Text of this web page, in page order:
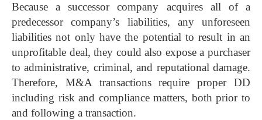
Because a successor company acquires all of a
predecessor company’s liabilities, any unforeseen
liabilities not only have the potential to result in an
unprofitable deal, they could also expose a purchaser
to administrative, criminal, and reputational damage.
Therefore, M&A transactions require proper DD
including risk and compliance matters, both prior to
and following a transaction.